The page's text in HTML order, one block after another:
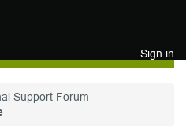
Sign in
Support Forum